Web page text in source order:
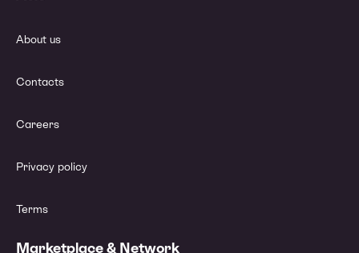
About us
Contacts
Careers
Privacy policy
Terms
Marketplace & Network